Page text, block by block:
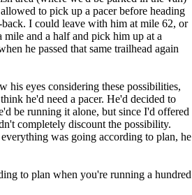
to pick up a pacer before heading
I could leave with him at mile 62, or
and a half and pick him up at a
he passed that same trailhead again
his eyes considering these possibilities,
he'd need a pacer. He'd decided to
be running it alone, but since I'd offered
completely discount the possibility.
was going according to plan, he
to plan when you're running a hundred